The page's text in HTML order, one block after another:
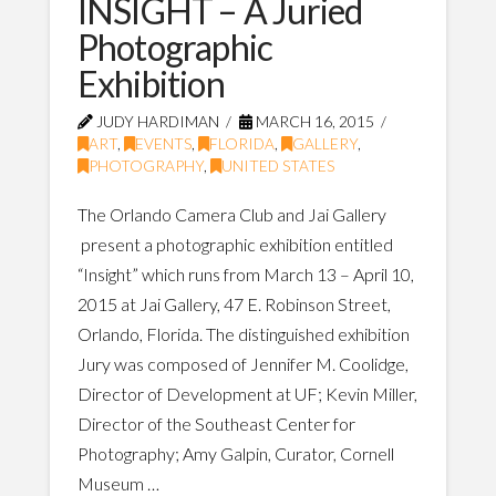
INSIGHT – A Juried
Photographic
Exhibition
JUDY HARDIMAN
MARCH 16, 2015
ART, EVENTS, FLORIDA, GALLERY,
PHOTOGRAPHY, UNITED STATES
The Orlando Camera Club and Jai Gallery
present a photographic exhibition entitled
“Insight” which runs from March 13 – April 10,
2015 at Jai Gallery, 47 E. Robinson Street,
Orlando, Florida. The distinguished exhibition
Jury was composed of Jennifer M. Coolidge,
Director of Development at UF; Kevin Miller,
Director of the Southeast Center for
Photography; Amy Galpin, Curator, Cornell
Museum …